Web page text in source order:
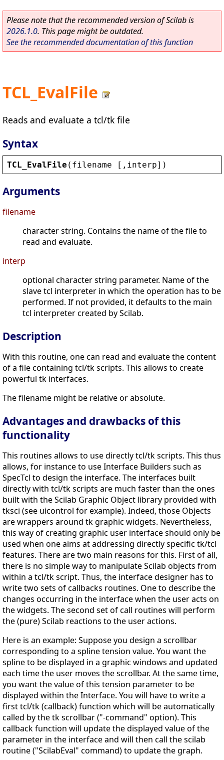
Please note that the recommended version of Scilab is
2026.1.0. This page might be outdated.
See the recommended documentation of this function
TCL_EvalFile
Reads and evaluate a tcl/tk file
Syntax
TCL_EvalFile ( filename [, interp])
Arguments
filename
character string. Contains the name of the file to
read and evaluate.
interp
optional character string parameter. Name of the
slave tcl interpreter in which the operation has to be
performed. If not provided, it defaults to the main
tcl interpreter created by Scilab.
Description
With this routine, one can read and evaluate the content
of a file containing tcl/tk scripts. This allows to create
powerful tk interfaces.
The filename might be relative or absolute.
Advantages and drawbacks of this
functionality
This routines allows to use directly tcl/tk scripts. This thus
allows, for instance to use Interface Builders such as
SpecTcl to design the interface. The interfaces built
directly with tcl/tk scripts are much faster than the ones
built with the Scilab Graphic Object library provided with
tksci (see uicontrol for example). Indeed, those Objects
are wrappers around tk graphic widgets. Nevertheless,
this way of creating graphic user interface should only be
used when one aims at addressing directly specific tk/tcl
features. There are two main reasons for this. First of all,
there is no simple way to manipulate Scilab objects from
within a tcl/tk script. Thus, the interface designer has to
write two sets of callbacks routines. One to describe the
changes occurring in the interface when the user acts on
the widgets. The second set of call routines will perform
the (pure) Scilab reactions to the user actions.
Here is an example: Suppose you design a scrollbar
corresponding to a spline tension value. You want the
spline to be displayed in a graphic windows and updated
each time the user moves the scrollbar. At the same time,
you want the value of this tension parameter to be
displayed within the Interface. You will have to write a
first tcl/tk (callback) function which will be automatically
called by the tk scrollbar ("-command" option). This
callback function will update the displayed value of the
parameter in the interface and will then call the scilab
routine ("ScilabEval" command) to update the graph.